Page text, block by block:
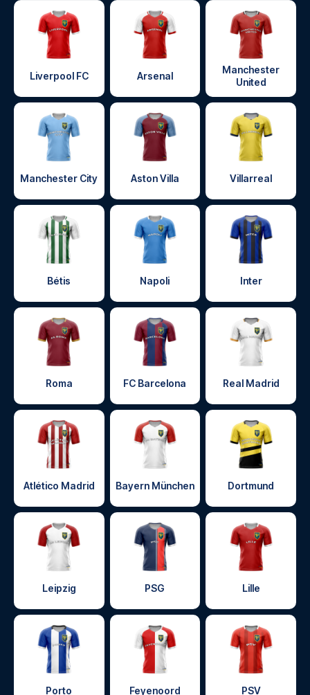
Liverpool FC Arsenal
Manchester
United
Manchester City Aston Villa Villarreal
Bétis Napoli Inter
Roma FC Barcelona Real Madrid
Atlético Madrid Bayern München Dortmund
Leipzig PSG Lille
Porto Feyenoord PSV